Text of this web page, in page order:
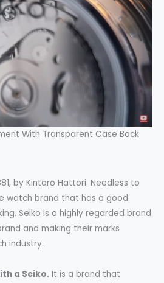
With Transparent Case Back
by Kintarō Hattori. Needless to
watch brand that has a good
Seiko is a highly regarded brand
and making their marks
industry.
a Seiko. It is a brand that